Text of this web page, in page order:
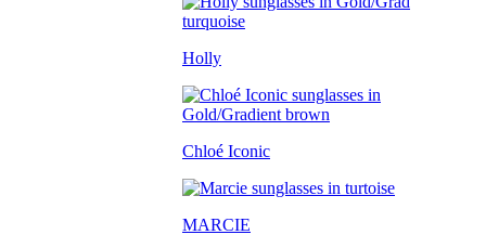
Holly
Chloé Iconic
MARCIE